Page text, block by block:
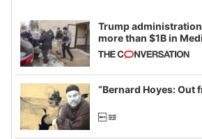
Trump
more than $1B in
California and
example of
imagined fraud
“Bernard Hoyes: Out